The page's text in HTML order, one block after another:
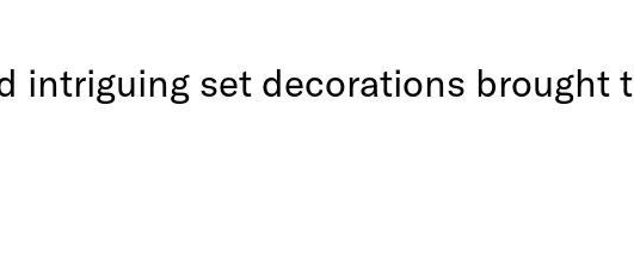
intriguing set decorations brought